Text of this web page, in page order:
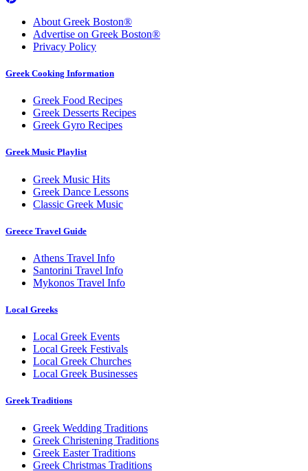
About Greek Boston®
Advertise on Greek Boston®
Privacy Policy
Greek Cooking Information
Greek Food Recipes
Greek Desserts Recipes
Greek Gyro Recipes
Greek Music Playlist
Greek Music Hits
Greek Dance Lessons
Classic Greek Music
Greece Travel Guide
Athens Travel Info
Santorini Travel Info
Mykonos Travel Info
Local Greeks
Local Greek Events
Local Greek Festivals
Local Greek Churches
Local Greek Businesses
Greek Traditions
Greek Wedding Traditions
Greek Christening Traditions
Greek Easter Traditions
Greek Christmas Traditions